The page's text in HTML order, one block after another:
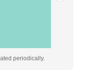
periodically.